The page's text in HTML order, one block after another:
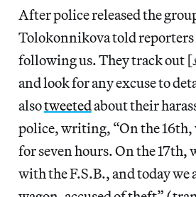
After police released the
Tolokonnikova told reporters
following us. They track out [
and look for any excuse to
alsotweetedabout their
police, writing, “On the 16th,
for seven hours. On the 17th,
with the F.S.B., and today we